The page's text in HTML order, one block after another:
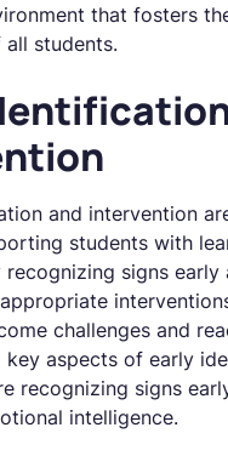
that fosters
students.
and intervention
students with
recognizing signs early
challenges and
key aspects of early
recognizing signs
intelligence.